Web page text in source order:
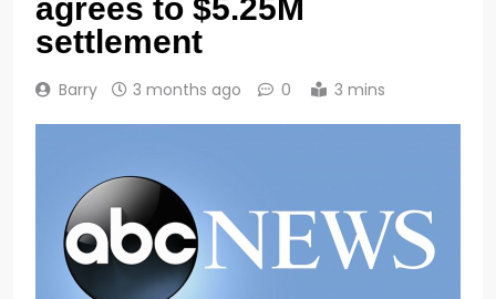
agrees to $5.25M
settlement
Barry 3 months ago 0 3 mins